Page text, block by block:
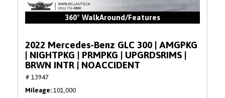
360° WalkAround/Features
2022 Mercedes-Benz GLC 300 | AMGPKG
| NIGHTPKG | PRMPKG | UPGRDSRIMS |
BRWN INTR | NOACCIDENT
# 13947
Mileage 101,000